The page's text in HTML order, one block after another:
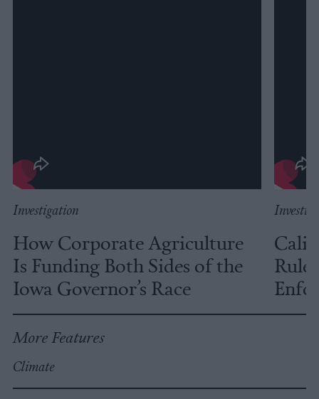
Investigation
How Corporate Agriculture
Is Funding Both Sides of the
Iowa Governor’s Race
More Features
Climate